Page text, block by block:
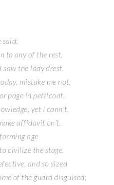
said:
to any of the rest.
saw the lady drest.
mistake me not,
page in petticoat.
yet I cann’t,
affidavit on’t.
age
civilize the stage.
and so sized
of the guard disguised;